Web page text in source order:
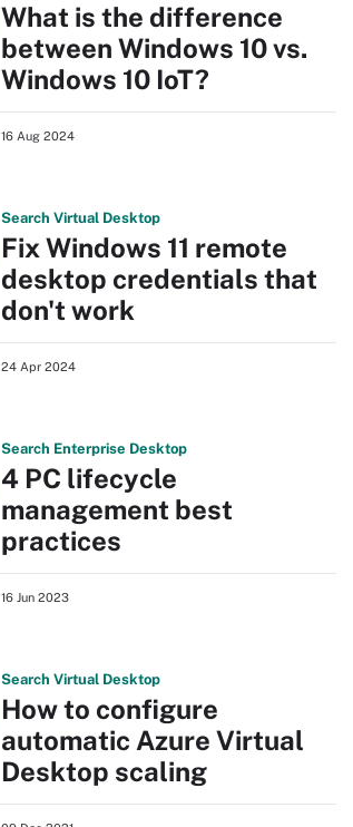
What is the difference
between Windows 10 vs.
Windows 10 IoT?
16 Aug 2024
Search Virtual Desktop
Fix Windows 11 remote
desktop credentials that
don't work
24 Apr 2024
Search Enterprise Desktop
4 PC lifecycle
management best
practices
16 Jun 2023
Search Virtual Desktop
How to configure
automatic Azure Virtual
Desktop scaling